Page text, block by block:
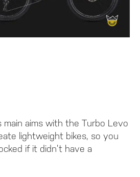
main aims with the Turbo Levo
lightweight bikes, so you
if it didn’t have a